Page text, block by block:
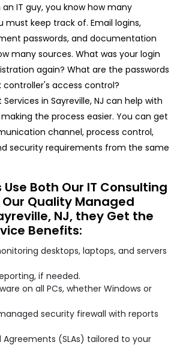
IT guy, you know how many
keep track of. Email logins,
passwords, and documentation
many sources. What was your login
again? What are the passwords
access control?
Services in Sayreville, NJ can help with
the process easier. You can get
channel, process control,
security requirements from the same
Both Our IT Consulting
Quality Managed
NJ, they Get the
Benefits:
desktops, laptops, and servers
if needed.
on all PCs, whether Windows or
security firewall with reports
Agreements (SLAs) tailored to your